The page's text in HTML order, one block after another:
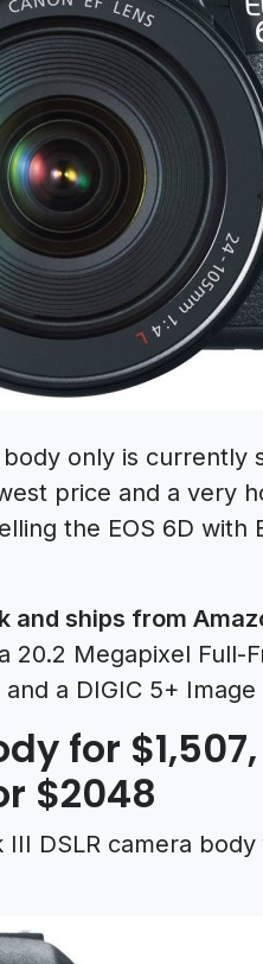
body only is currently
price and a very
the EOS 6D with
and ships from
20.2 Megapixel Full-
a DIGIC 5+
for
$2048
III DSLR camera